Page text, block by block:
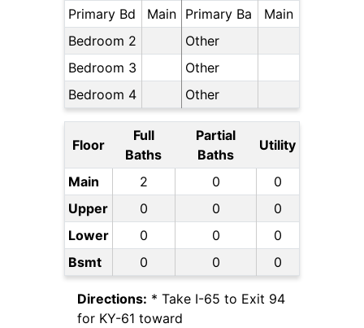
Primary Bd Main Primary Ba
Main
Bedroom 2
Other
Bedroom 3
Other
Bedroom 4
Other
Floor
Full
Baths
Partial
Baths
Utility
Main 2 0
0
Upper
0 0
0
Lower
0 0
0
Bsmt
0 0 0
Directions: * Take I-65 to Exit 94
for KY-61 toward